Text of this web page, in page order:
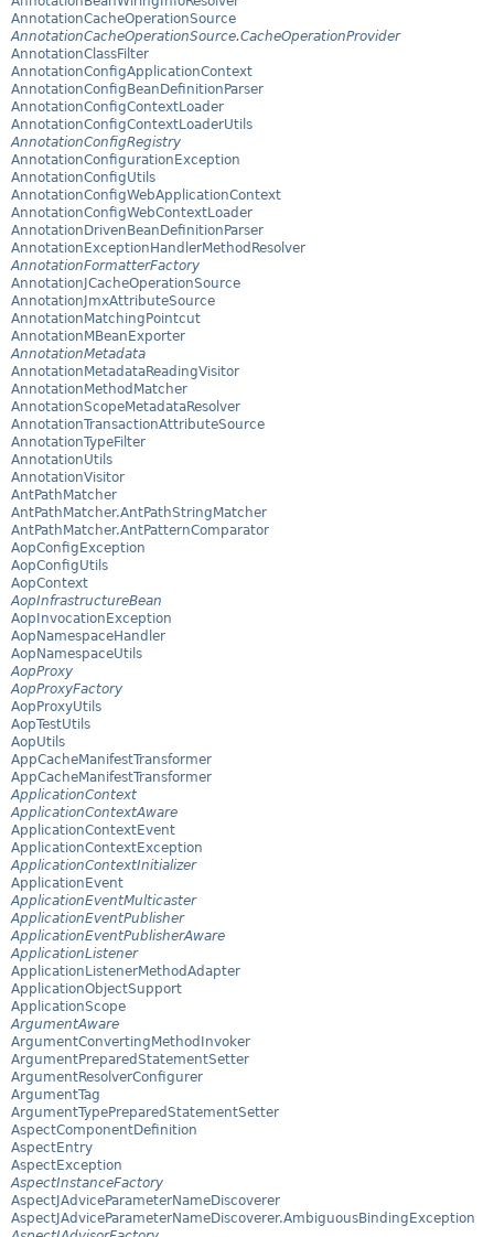
AnnotationCacheOperationSource
AnnotationCacheOperationSource.CacheOperationProvider
AnnotationClassFilter
AnnotationConfigApplicationContext
AnnotationConfigBeanDefinitionParser
AnnotationConfigContextLoader
AnnotationConfigContextLoaderUtils
AnnotationConfigRegistry
AnnotationConfigurationException
AnnotationConfigUtils
AnnotationConfigWebApplicationContext
AnnotationConfigWebContextLoader
AnnotationDrivenBeanDefinitionParser
AnnotationExceptionHandlerMethodResolver
AnnotationFormatterFactory
AnnotationJCacheOperationSource
AnnotationJmxAttributeSource
AnnotationMatchingPointcut
AnnotationMBeanExporter
AnnotationMetadata
AnnotationMetadataReadingVisitor
AnnotationMethodMatcher
AnnotationScopeMetadataResolver
AnnotationTransactionAttributeSource
AnnotationTypeFilter
AnnotationUtils
AnnotationVisitor
AntPathMatcher
AntPathMatcher.AntPathStringMatcher
AntPathMatcher.AntPatternComparator
AopConfigException
AopConfigUtils
AopContext
AopInfrastructureBean
AopInvocationException
AopNamespaceHandler
AopNamespaceUtils
AopProxy
AopProxyFactory
AopProxyUtils
AopTestUtils
AopUtils
AppCacheManifestTransformer
AppCacheManifestTransformer
ApplicationContext
ApplicationContextAware
ApplicationContextEvent
ApplicationContextException
ApplicationContextInitializer
ApplicationEvent
ApplicationEventMulticaster
ApplicationEventPublisher
ApplicationEventPublisherAware
ApplicationListener
ApplicationListenerMethodAdapter
ApplicationObjectSupport
ApplicationScope
ArgumentAware
ArgumentConvertingMethodInvoker
ArgumentPreparedStatementSetter
ArgumentResolverConfigurer
ArgumentTag
ArgumentTypePreparedStatementSetter
AspectComponentDefinition
AspectEntry
AspectException
AspectInstanceFactory
AspectJAdviceParameterNameDiscoverer
AspectJAdviceParameterNameDiscoverer.AmbiguousBindingException